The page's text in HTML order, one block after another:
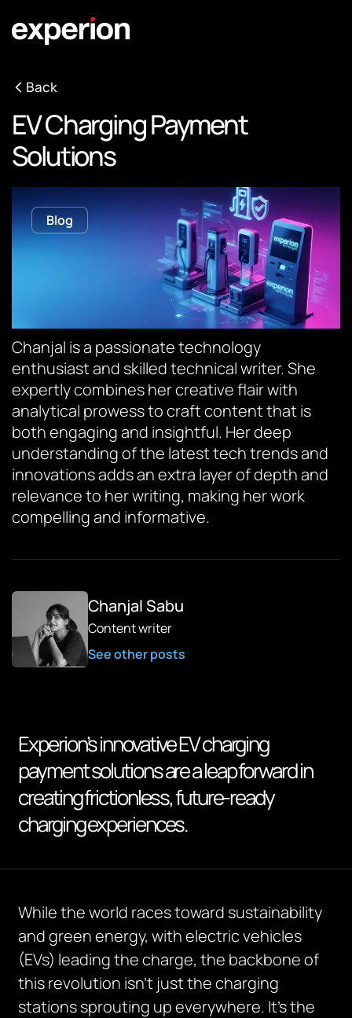
Back
EV Charging Payment
Solutions
Blog
Chanjal is a passionate technology
enthusiast and skilled technical writer. She
expertly combines her creative flair with
analytical prowess to craft content that is
both engaging and insightful. Her deep
understanding of the latest tech trends and
innovations adds an extra layer of depth and
relevance to her writing, making her work
compelling and informative.
Chanjal Sabu
Content writer
See other posts
Experion’s innovative EV charging
payment solutions are a leap forward in
creating frictionless, future-ready
charging experiences.
While the world races toward sustainability
and green energy, with electric vehicles
(EVs) leading the charge, the backbone of
this revolution isn’t just the charging
stations sprouting up everywhere. It’s the